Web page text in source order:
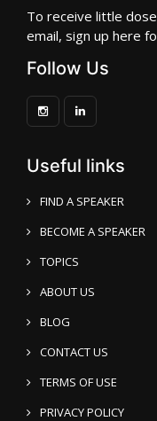
To receive little
email, sign up here
Follow Us
Useful links
FIND A SPEAKER
BECOME A SPEAKER
TOPICS
ABOUT US
BLOG
CONTACT US
TERMS OF USE
PRIVACY POLICY